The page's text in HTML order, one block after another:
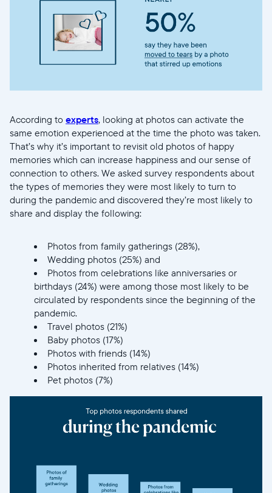
Actuelle
United States
Choisissez votre localisation
Choisir la langue:
Continuer
According to experts, looking at photos can activate the
same emotion experienced at the time the photo was taken.
That’s why it’s important to revisit old photos of happy
memories which can increase happiness and our sense of
connection to others. We asked survey respondents about
the types of memories they were most likely to turn to
during the pandemic and discovered they’re most likely to
share and display the following:
Photos from family gatherings (28%),
Wedding photos (25%) and
Photos from celebrations like anniversaries or
birthdays (24%) were among those most likely to be
circulated by respondents since the beginning of the
pandemic.
Travel photos (21%)
Baby photos (17%)
Photos with friends (14%)
Photos inherited from relatives (14%)
Pet photos (7%)